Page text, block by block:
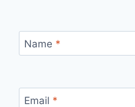
Name *
Email *